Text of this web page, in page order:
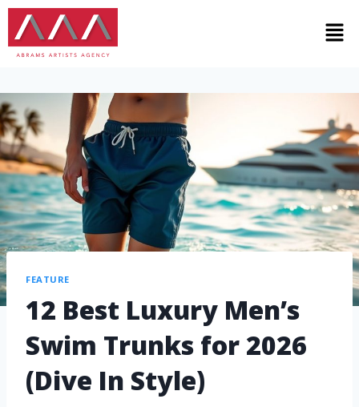
FEATURE
12 Best Luxury Men’s
Swim Trunks for 2026
(Dive In Style)